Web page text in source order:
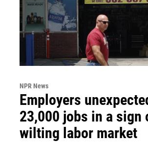
NPR News
Employers
23,000 jobs in a sign
wilting labor market